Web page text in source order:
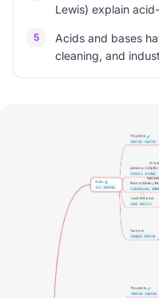
Lewis) explain
5
Acids and bases
cleaning, and